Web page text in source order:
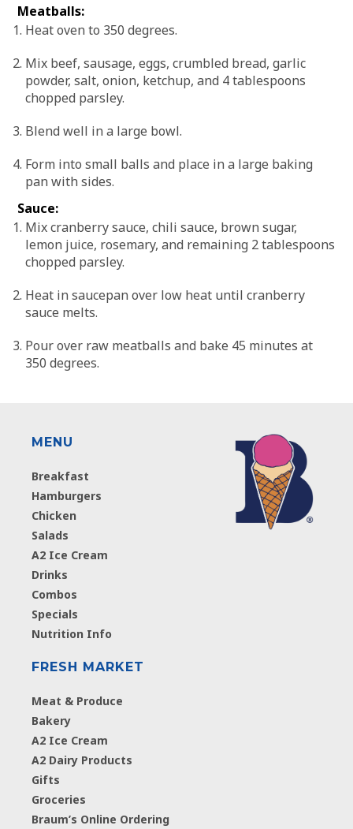
Meatballs:
Heat oven to 350 degrees.
Mix beef, sausage, eggs, crumbled bread, garlic
powder, salt, onion, ketchup, and 4 tablespoons
chopped parsley.
Blend well in a large bowl.
Form into small balls and place in a large baking
pan with sides.
Sauce:
Mix cranberry sauce, chili sauce, brown sugar,
lemon juice, rosemary, and remaining 2 tablespoons
chopped parsley.
Heat in saucepan over low heat until cranberry
sauce melts.
Pour over raw meatballs and bake 45 minutes at
350 degrees.
MENU
Breakfast
Hamburgers
Chicken
Salads
A2 Ice Cream
Drinks
Combos
Specials
Nutrition Info
FRESH MARKET
Meat & Produce
Bakery
A2 Ice Cream
A2 Dairy Products
Gifts
Groceries
Braum’s Online Ordering